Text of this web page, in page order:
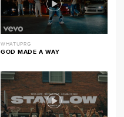
WHATUPRG
GOD MADE A WAY